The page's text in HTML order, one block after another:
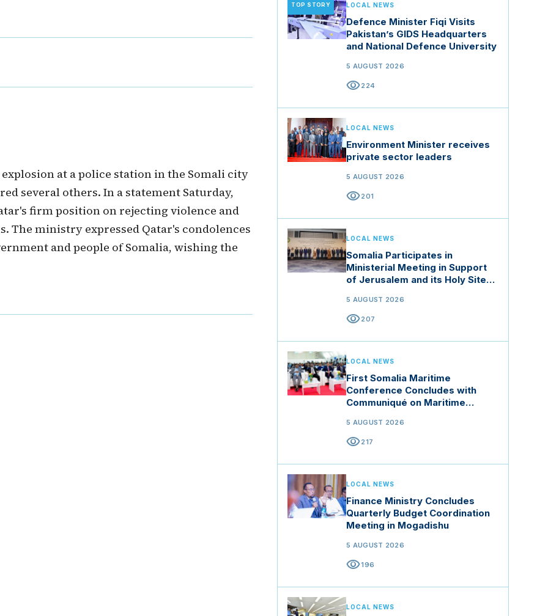
at a police station in the Somali city
several others. In a statement Saturday,
firm position on rejecting violence and
The ministry expressed Qatar's condolences
and people of Somalia, wishing the
TOP STORY LOCAL NEWS
Defence Minister Fiqi Visits
Pakistan’s GIDS Headquarters
and National Defence University
5 AUGUST 2026
visibility224
LOCAL NEWS
Environment Minister receives
private sector leaders
5 AUGUST 2026
visibility201
LOCAL NEWS
Somalia Participates in
Ministerial Meeting in Support
of Jerusalem and its Holy Sites
5 AUGUST 2026
visibility207
LOCAL NEWS
First Somalia Maritime
Conference Concludes with
Communiqué on Maritime
5 AUGUST 2026
visibility217
LOCAL NEWS
Finance Ministry Concludes
Quarterly Budget Coordination
Meeting in Mogadishu
5 AUGUST 2026
visibility196
LOCAL NEWS